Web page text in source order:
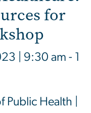
for
| 9:30 am - 1
Health |